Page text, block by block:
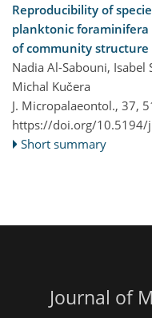
Reproducibility of
planktonic foraminifera
of community structure
Nadia Al-Sabouni, Isabel
Michal Kučera
J. Micropalaeontol., 37,
https://doi.org/10.5194/
Short summary
Journal of